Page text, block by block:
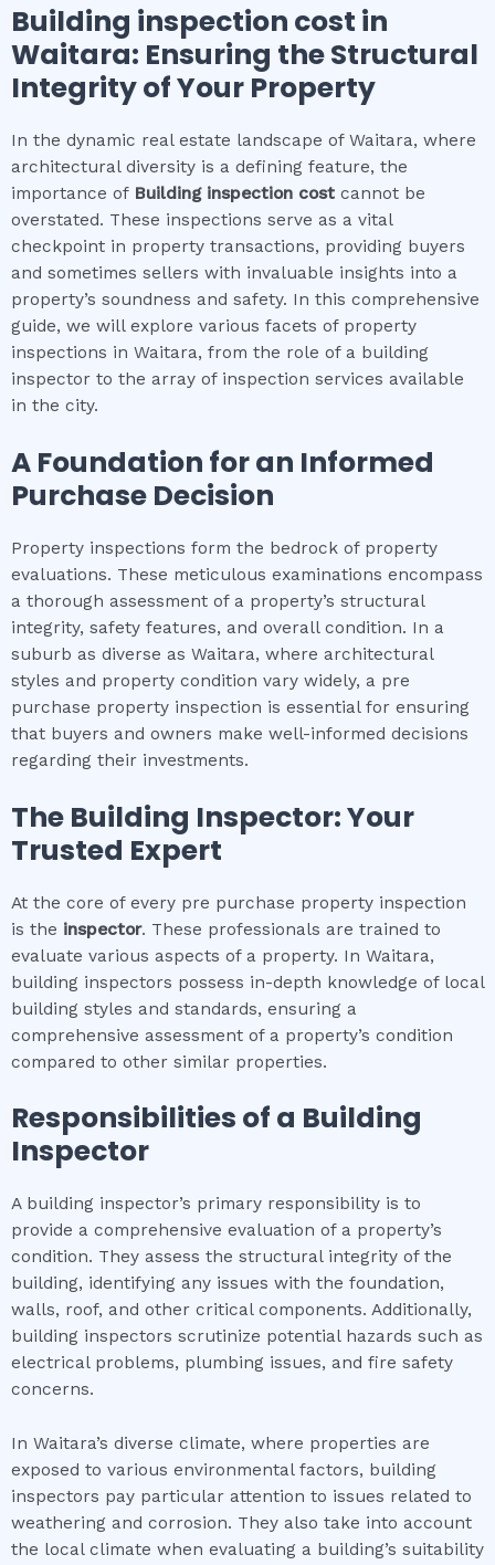
Building inspection cost in
Waitara: Ensuring the Structural
Integrity of Your Property
In the dynamic real estate landscape of Waitara, where
architectural diversity is a defining feature, the
importance of Building inspection cost cannot be
overstated. These inspections serve as a vital
checkpoint in property transactions, providing buyers
and sometimes sellers with invaluable insights into a
property’s soundness and safety. In this comprehensive
guide, we will explore various facets of property
inspections in Waitara, from the role of a building
inspector to the array of inspection services available
in the city.
A Foundation for an Informed
Purchase Decision
Property inspections form the bedrock of property
evaluations. These meticulous examinations encompass
a thorough assessment of a property’s structural
integrity, safety features, and overall condition. In a
suburb as diverse as Waitara, where architectural
styles and property condition vary widely, a pre
purchase property inspection is essential for ensuring
that buyers and owners make well-informed decisions
regarding their investments.
The Building Inspector: Your
Trusted Expert
At the core of every pre purchase property inspection
is the inspector. These professionals are trained to
evaluate various aspects of a property. In Waitara,
building inspectors possess in-depth knowledge of local
building styles and standards, ensuring a
comprehensive assessment of a property’s condition
compared to other similar properties.
Responsibilities of a Building
Inspector
A building inspector’s primary responsibility is to
provide a comprehensive evaluation of a property’s
condition. They assess the structural integrity of the
building, identifying any issues with the foundation,
walls, roof, and other critical components. Additionally,
building inspectors scrutinize potential hazards such as
electrical problems, plumbing issues, and fire safety
concerns.
In Waitara’s diverse climate, where properties are
exposed to various environmental factors, building
inspectors pay particular attention to issues related to
weathering and corrosion. They also take into account
the local climate when evaluating a building’s suitability